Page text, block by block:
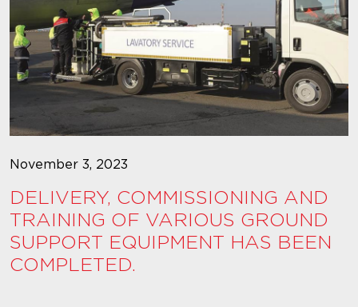
November 3, 2023
DELIVERY, COMMISSIONING AND
TRAINING OF VARIOUS GROUND
SUPPORT EQUIPMENT HAS BEEN
COMPLETED.